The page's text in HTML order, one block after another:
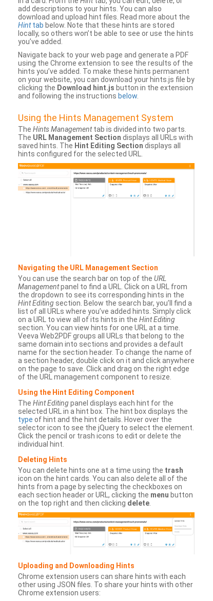
add descriptions to your hints. You can also
download and upload hint files. Read more about the
Hinttab below. Note that these hints are stored
locally, so others won’t be able to see or use the hints
you’ve added.
Navigate back to your web page and generate a PDF
using the Chrome extension to see the results of the
hints you’ve added. To make these hints permanent
on your website, you can download your hints.js file by
clicking the Download hint.js button in the extension
and following the instructions below.
Using the Hints Management System
The Hints Managementtab is divided into two parts.
The URL Management Section displays all URLs with
saved hints. The Hint Editing Section displays all
hints configured for the selected URL.
Navigating the URL Management Section
You can use the search bar on top of the URL
Managementpanel to find a URL. Click on a URL from
the dropdown to see its corresponding hints in the
Hint Editing section. Below the search bar, you’ll find a
list of all URLs where you’ve added hints. Simply click
on a URL to view all of its hints in the Hint Editing
section. You can view hints for one URL at a time.
Veeva Web2PDF groups all URLs that belong to the
same domain into sections and provides a default
name for the section header. To change the name of
a section header, double click on it and click anywhere
on the page to save. Click and drag on the right edge
of the URL management component to resize.
Using the Hint Editing Component
The Hint Editingpanel displays each hint for the
selected URL in a hint box. The hint box displays the
type of hint and the hint details. Hover over the
selector icon to see the jQuery to select the element.
Click the pencil or trash icons to edit or delete the
individual hint.
Deleting Hints
You can delete hints one at a time using the trash
icon on the hint cards. You can also delete all of the
hints from a page by selecting the checkboxes on
each section header or URL, clicking the menu button
on the top right and then clicking delete
Uploading and Downloading Hints
Chrome extension users can share hints with each
other using JSON files. To share your hints with other
Chrome extension users: